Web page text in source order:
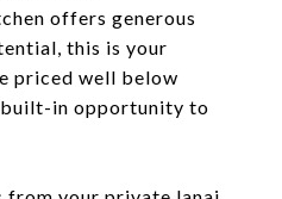
offers generous
this is your
priced well below
in opportunity to